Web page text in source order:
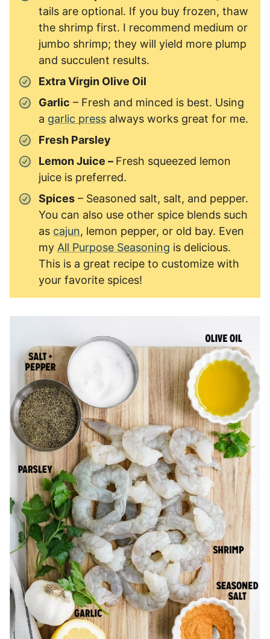
tails are optional. If you buy frozen, thaw
the shrimp first. I recommend medium or
jumbo shrimp; they will yield more plump
and succulent results.
Extra Virgin Olive Oil
Garlic – Fresh and minced is best. Using
a garlic press always works great for me.
Fresh Parsley
Lemon Juice – Fresh squeezed lemon
juice is preferred.
Spices – Seasoned salt, salt, and pepper.
You can also use other spice blends such
as cajun, lemon pepper, or old bay. Even
my All Purpose Seasoning is delicious.
This is a great recipe to customize with
your favorite spices!